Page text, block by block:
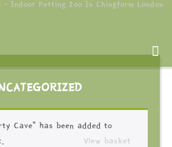
Cave” has been added to
View basket